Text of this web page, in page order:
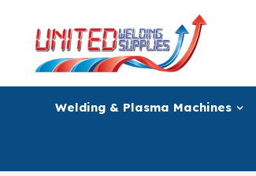
Welding & Plasma Machines